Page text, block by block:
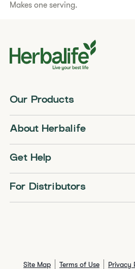
Makes one serving.
Our Products
About Herbalife
Get Help
For Distributors
Site Map Terms of Use Privacy